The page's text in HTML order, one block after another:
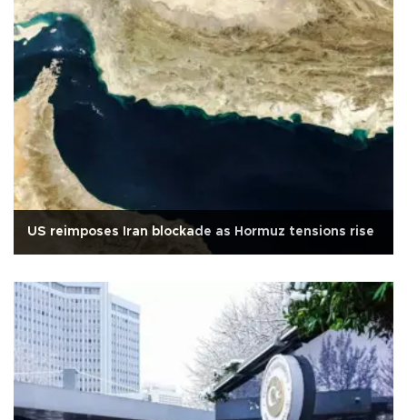
US reimposes Iran blockade as Hormuz tensions rise